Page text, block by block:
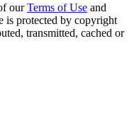
our Terms of Use and
is protected by copyright
transmitted, cached or